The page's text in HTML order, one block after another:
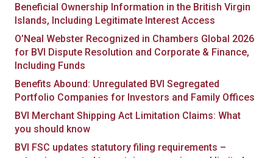
Beneficial Ownership Information in the British Virgin
Islands, Including Legitimate Interest Access
O’Neal Webster Recognized in Chambers Global 2026
for BVI Dispute Resolution and Corporate & Finance,
Including Funds
Benefits Abound: Unregulated BVI Segregated
Portfolio Companies for Investors and Family Offices
BVI Merchant Shipping Act Limitation Claims: What
you should know
BVI FSC updates statutory filing requirements –